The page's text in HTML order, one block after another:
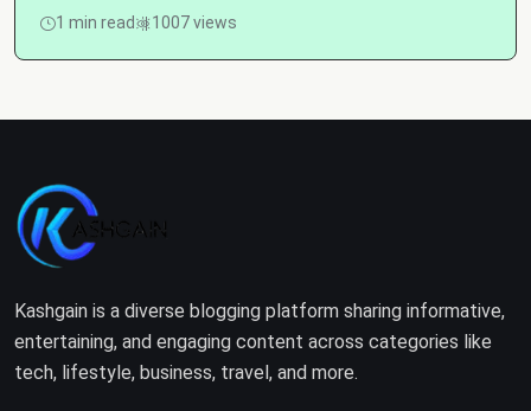
1 min read 1007 views
Kashgain is a diverse blogging platform sharing informative,
entertaining, and engaging content across categories like
tech, lifestyle, business, travel, and more.